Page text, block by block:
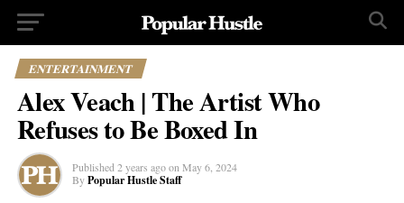
ENTERTAINMENT
Alex Veach | The Artist Who
Refuses to Be Boxed In
Published 2 years ago on May 6, 2024
By Popular Hustle Staff